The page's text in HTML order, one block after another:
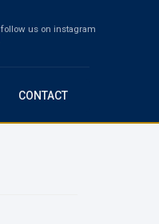
follow us on instagram
CONTACT